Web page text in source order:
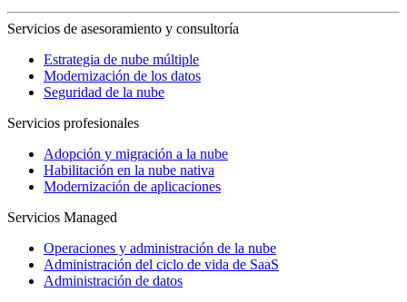
Servicios de asesoramiento y consultoría
Estrategia de nube múltiple
Modernización de los datos
Seguridad de la nube
Servicios profesionales
Adopción y migración a la nube
Habilitación en la nube nativa
Modernización de aplicaciones
Servicios Managed
Operaciones y administración de la nube
Administración del ciclo de vida de SaaS
Administración de datos